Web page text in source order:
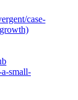
case-
small-